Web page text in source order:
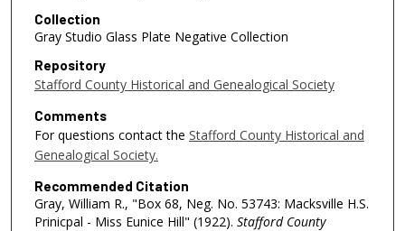
Collection
Gray Studio Glass Plate Negative Collection
Repository
Stafford County Historical and Genealogical Society
Comments
For questions contact the Stafford County Historical and
Genealogical Society.
Recommended Citation
Gray, William R., "Box 68, Neg. No. 53743: Macksville H.S.
Prinicpal - Miss Eunice Hill" (1922). Stafford County